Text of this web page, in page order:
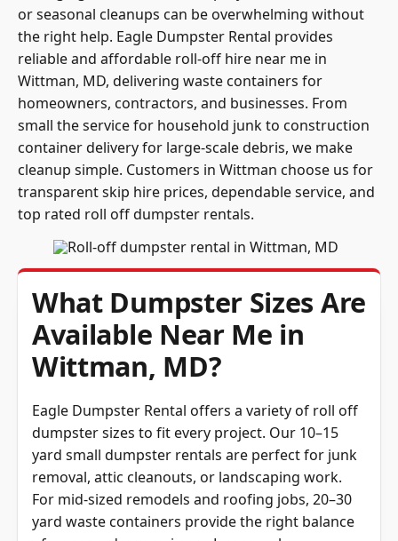
or seasonal cleanups can be overwhelming without
the right help. Eagle Dumpster Rental provides
reliable and affordable roll-off hire near me in
Wittman, MD, delivering waste containers for
homeowners, contractors, and businesses. From
small the service for household junk to construction
container delivery for large-scale debris, we make
cleanup simple. Customers in Wittman choose us for
transparent skip hire prices, dependable service, and
top rated roll off dumpster rentals.
What Dumpster Sizes Are
Available Near Me in
Wittman, MD?
Eagle Dumpster Rental offers a variety of roll off
dumpster sizes to fit every project. Our 10–15
yard small dumpster rentals are perfect for junk
removal, attic cleanouts, or landscaping work.
For mid-sized remodels and roofing jobs, 20–30
yard waste containers provide the right balance